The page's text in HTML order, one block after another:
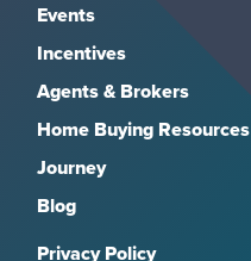
Events
Incentives
Agents & Brokers
Home Buying Resources
Journey
Blog
Privacy Policy